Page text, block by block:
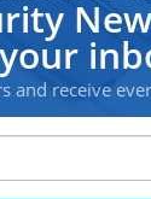
and receive